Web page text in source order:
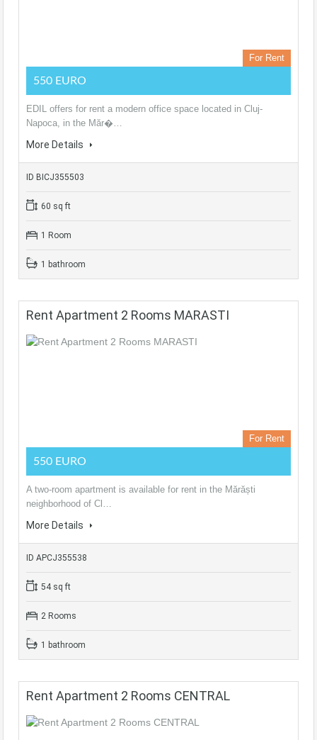
For Rent
550 EURO
EDIL offers for rent a modern office space located in Cluj-
Napoca, in the Măr�…
More Details
ID BICJ355503
60 sq ft
1 Room
1 bathroom
Rent Apartment 2 Rooms MARASTI
For Rent
550 EURO
A two-room apartment is available for rent in the Mărăști
neighborhood of Cl…
More Details
ID APCJ355538
54 sq ft
2 Rooms
1 bathroom
Rent Apartment 2 Rooms CENTRAL